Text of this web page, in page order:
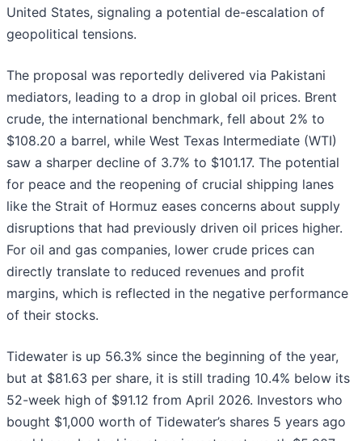
United States, signaling a potential de-escalation of
geopolitical tensions.
The proposal was reportedly delivered via Pakistani
mediators, leading to a drop in global oil prices. Brent
crude, the international benchmark, fell about 2% to
$108.20 a barrel, while West Texas Intermediate (WTI)
saw a sharper decline of 3.7% to $101.17. The potential
for peace and the reopening of crucial shipping lanes
like the Strait of Hormuz eases concerns about supply
disruptions that had previously driven oil prices higher.
For oil and gas companies, lower crude prices can
directly translate to reduced revenues and profit
margins, which is reflected in the negative performance
of their stocks.
Tidewater is up 56.3% since the beginning of the year,
but at $81.63 per share, it is still trading 10.4% below its
52-week high of $91.12 from April 2026. Investors who
bought $1,000 worth of Tidewater’s shares 5 years ago